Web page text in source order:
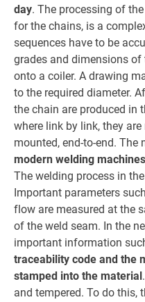
day. The processing of
for the chains, is a
sequences have to be
grades and dimensions
onto a coiler. A drawing
to the required diameter.
the chain are produced in
where link by link, they
mounted, end-to-end.
modern welding machines
The welding process in
Important parameters
flow are measured at the
of the weld seam. In the
important information
traceability code and the
stamped into the material
and tempered. To do this,